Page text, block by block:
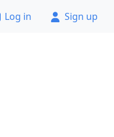
Log in Sign up